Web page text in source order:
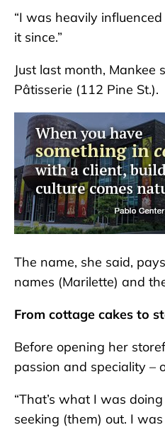
“I was heavily
it since.”
Just last month,
Pâtisserie (112 Pine St.).
The name, she said,
names (Marilette) and
From cottage cakes to
Before opening her
passion and speciality –
“That’s what I was
seeking (them) out. I